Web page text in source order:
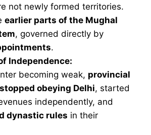
not newly formed territories.
earlier parts of the Mughal
, governed directly by
.
Independence:
becoming weak, provincial
obeying Delhi, started
independently, and
dynastic rules in their